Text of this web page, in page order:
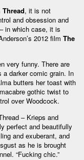
Thread, it is not
and obsession and
in which case, it is
2012 film The
very funny. There are
a darker comic grain. In
butters her toast with
gothic twist to
over Woodcock.
– Krieps and
perfect and beautifully
and exuberant, and
as he is brought
“Fucking chic.”